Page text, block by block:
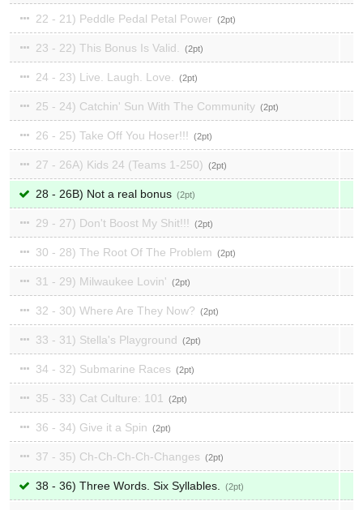
22 - 21) Peddle Pedal Petal Power 2
23 - 22) This Bonus Is Valid. 2
24 - 23) Live. Laugh. Love. 2
25 - 24) Catchin' Sun With The Community 2
26 - 25) Take Off You Hoser!!! 2
27 - 26A) Kids 24 (Teams 1-250) 2
28 - 26B) Not a real bonus 2
29 - 27) Don't Boost My Shit!!! 2
30 - 28) The Root Of The Problem 2
31 - 29) Milwaukee Lovin' 2
32 - 30) Where Are They Now? 2
33 - 31) Stella's Playground 2
34 - 32) Submarine Races 2
35 - 33) Cat Culture: 101 2
36 - 34) Give it a Spin 2
37 - 35) Ch-Ch-Ch-Ch-Changes 2
38 - 36) Three Words. Six Syllables. 2